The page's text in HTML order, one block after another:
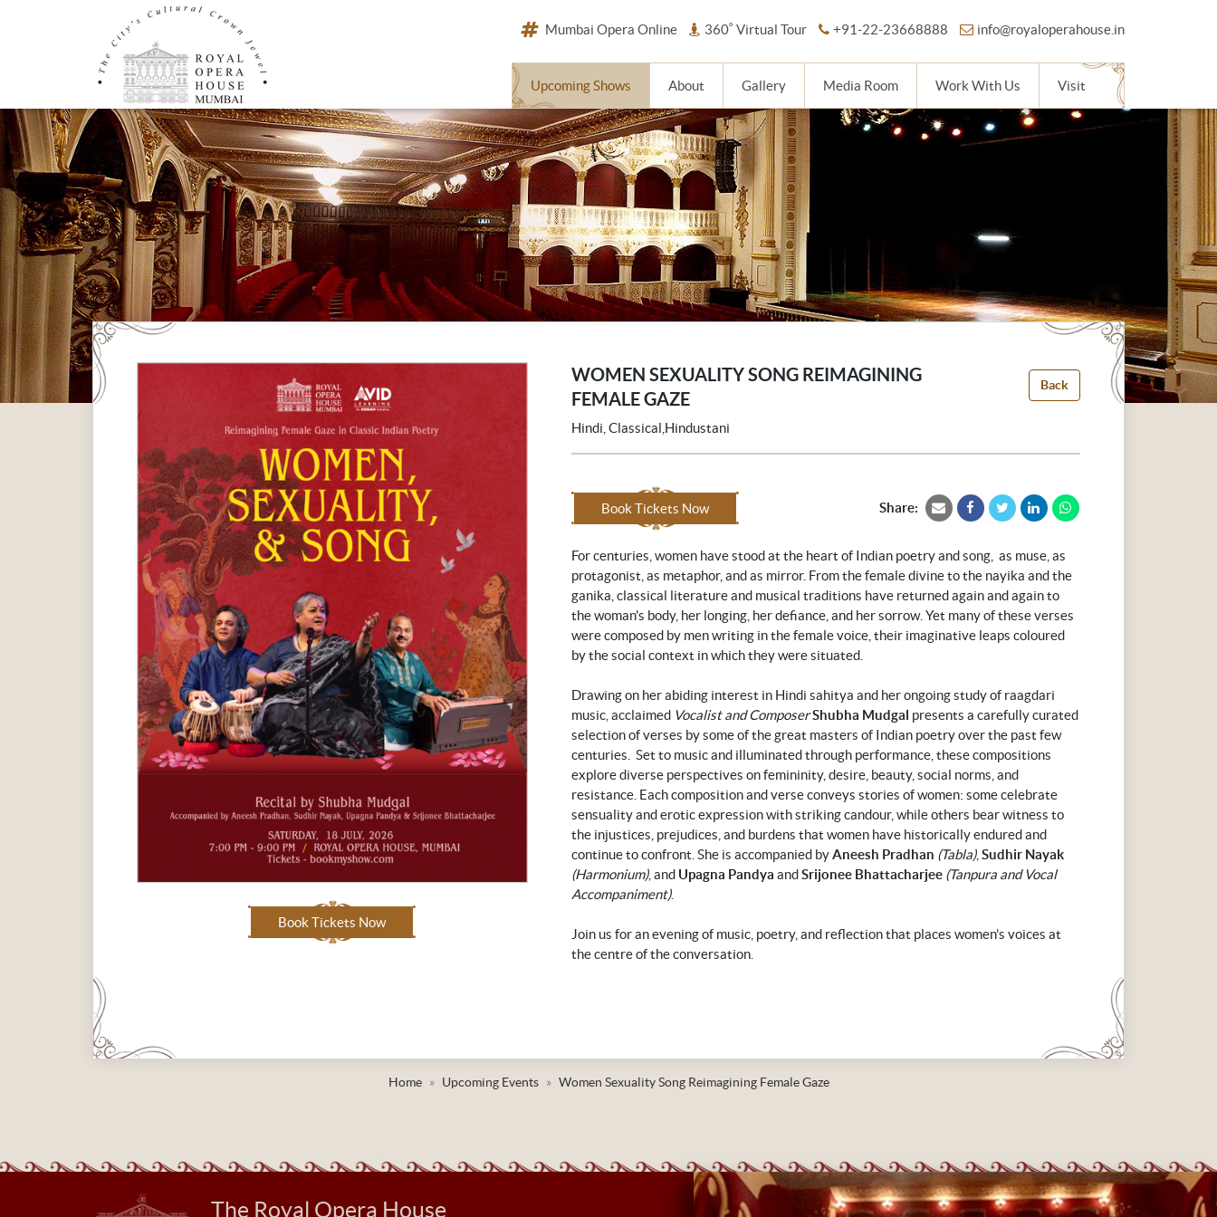
Mumbai Opera Online 360˚ Virtual Tour +91-22-23668888 info@royaloperahouse.in
Upcoming Shows About Gallery Media Room Work With Us Visit
Book Tickets Now
WOMEN SEXUALITY SONG REIMAGINING
FEMALE GAZE
Hindi, Classical,Hindustani
Back
Book Tickets Now Share:
For centuries, women have stood at the heart of Indian poetry and song, as muse, as
protagonist, as metaphor, and as mirror. From the female divine to the nayika and the
ganika, classical literature and musical traditions have returned again and again to
the woman's body, her longing, her defiance, and her sorrow. Yet many of these verses
were composed by men writing in the female voice, their imaginative leaps coloured
by the social context in which they were situated.
Drawing on her abiding interest in Hindi sahitya and her ongoing study of raagdari
music, acclaimed Vocalist and ComposerShubha Mudgal presents a carefully curated
selection of verses by some of the great masters of Indian poetry over the past few
centuries. Set to music and illuminated through performance, these compositions
explore diverse perspectives on femininity, desire, beauty, social norms, and
resistance. Each composition and verse conveys stories of women: some celebrate
sensuality and erotic expression with striking candour, while others bear witness to
the injustices, prejudices, and burdens that women have historically endured and
continue to confront. She is accompanied byAneesh Pradhan (Tabla), Sudhir Nayak
(Harmonium), and Upagna Pandya andSrijonee Bhattacharjee (Tanpura and Vocal
Accompaniment).
Join us for an evening of music, poetry, and reflection that places women’s voices at
the centre of the conversation.
Home Upcoming Events Women Sexuality Song Reimagining Female Gaze
The Royal Opera House